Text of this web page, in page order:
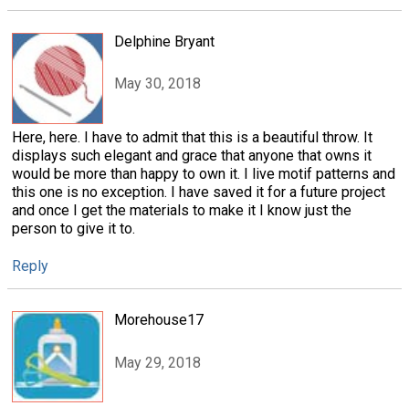
Delphine Bryant
May 30, 2018
Here, here. I have to admit that this is a beautiful throw. It
displays such elegant and grace that anyone that owns it
would be more than happy to own it. I live motif patterns and
this one is no exception. I have saved it for a future project
and once I get the materials to make it I know just the
person to give it to.
Reply
Morehouse17
May 29, 2018